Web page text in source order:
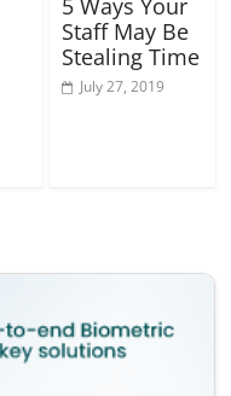
Staff May Be
Stealing Time
July 27, 2019